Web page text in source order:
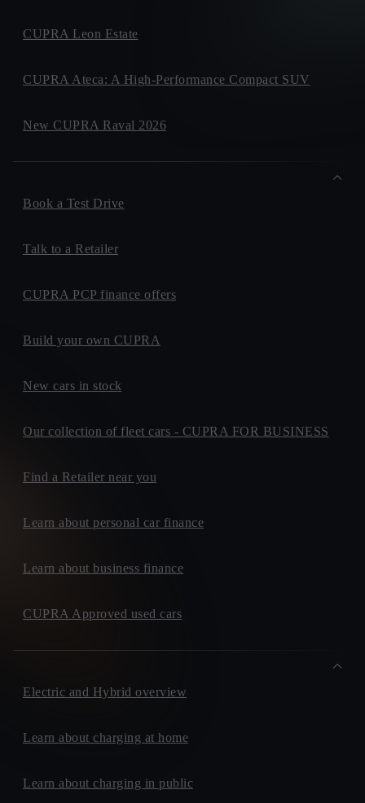
CUPRA Leon Estate
CUPRA Ateca: A High-Performance Compact SUV
New CUPRA Raval 2026
Book a Test Drive
Talk to a Retailer
CUPRA PCP finance offers
Build your own CUPRA
New cars in stock
Our collection of fleet cars - CUPRA FOR BUSINESS
Find a Retailer near you
Learn about personal car finance
Learn about business finance
CUPRA Approved used cars
Electric and Hybrid overview
Learn about charging at home
Learn about charging in public